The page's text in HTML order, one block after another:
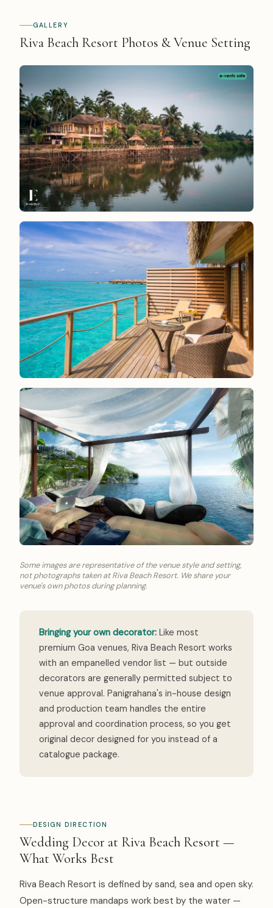
GALLERY
Riva Beach Resort Photos & Venue Setting
Some images are representative of the venue style and setting,
not photographs taken at Riva Beach Resort. We share your
venue's own photos during planning.
Bringing your own decorator: Like most
premium Goa venues, Riva Beach Resort works
with an empanelled vendor list — but outside
decorators are generally permitted subject to
venue approval. Panigrahana's in-house design
and production team handles the entire
approval and coordination process, so you get
original decor designed for you instead of a
catalogue package.
DESIGN DIRECTION
Wedding Decor at Riva Beach Resort —
What Works Best
Riva Beach Resort is defined by sand, sea and open sky.
Open-structure mandaps work best by the water —